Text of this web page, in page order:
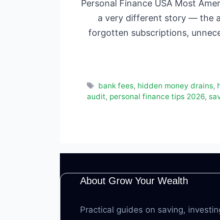
Personal Finance USA Most
a very different story — the
forgotten subscriptions,
Tags
bank fees, hidden money drains,
audit, personal finance tips 2026,
About Grow Your Wealth
Practical guides on saving,